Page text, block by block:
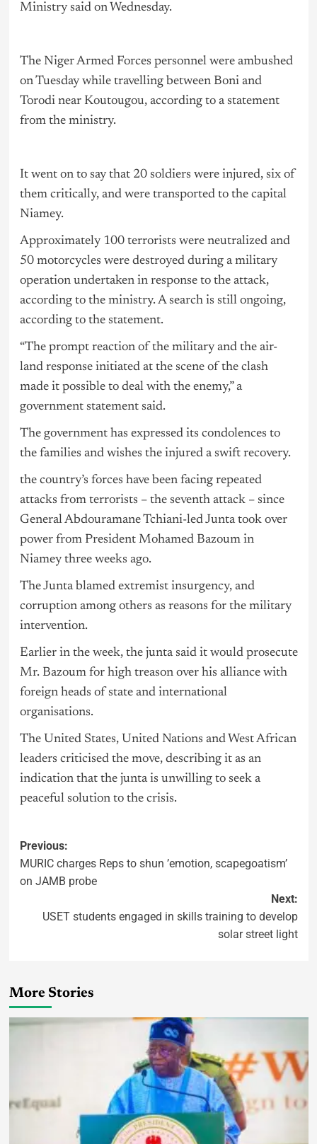
Ministry said on Wednesday.
The Niger Armed Forces personnel were ambushed
on Tuesday while travelling between Boni and
Torodi near Koutougou, according to a statement
from the ministry.
It went on to say that 20 soldiers were injured, six of
them critically, and were transported to the capital
Niamey.
Approximately 100 terrorists were neutralized and
50 motorcycles were destroyed during a military
operation undertaken in response to the attack,
according to the ministry. A search is still ongoing,
according to the statement.
“The prompt reaction of the military and the air-
land response initiated at the scene of the clash
made it possible to deal with the enemy,” a
government statement said.
The government has expressed its condolences to
the families and wishes the injured a swift recovery.
the country’s forces have been facing repeated
attacks from terrorists – the seventh attack – since
General Abdouramane Tchiani-led Junta took over
power from President Mohamed Bazoum in
Niamey three weeks ago.
The Junta blamed extremist insurgency, and
corruption among others as reasons for the military
intervention.
Earlier in the week, the junta said it would prosecute
Mr. Bazoum for high treason over his alliance with
foreign heads of state and international
organisations.
The United States, United Nations and West African
leaders criticised the move, describing it as an
indication that the junta is unwilling to seek a
peaceful solution to the crisis.
Previous:
MURIC charges Reps to shun ’emotion, scapegoatism’
on JAMB probe
Next:
USET students engaged in skills training to develop
solar street light
More Stories